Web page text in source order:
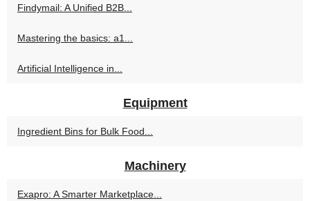
Findymail: A Unified B2B...
Mastering the basics: a1...
Artificial Intelligence in...
Equipment
Ingredient Bins for Bulk Food...
Machinery
Exapro: A Smarter Marketplace...